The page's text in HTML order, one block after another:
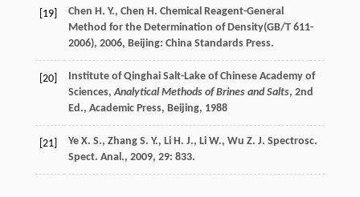
[19] Chen H. Y., Chen H. Chemical Reagent-General
Method for the Determination of Density(GB/T 611-
2006), 2006, Beijing: China Standards Press.
[20]
Institute of Qinghai Salt-Lake of Chinese Academy of
Sciences,Analytical Methods of Brines and Salts, 2nd
Ed., Academic Press, Beijing, 1988
[21] Ye X. S., Zhang S. Y., Li H. J., Li W., Wu Z. J. Spectrosc.
Spect. Anal., 2009, 29: 833.